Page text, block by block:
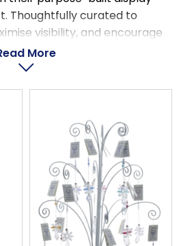
Thoughtfully curated to
visibility, and encourage
packs make it wonderfully
that captivates customers
More